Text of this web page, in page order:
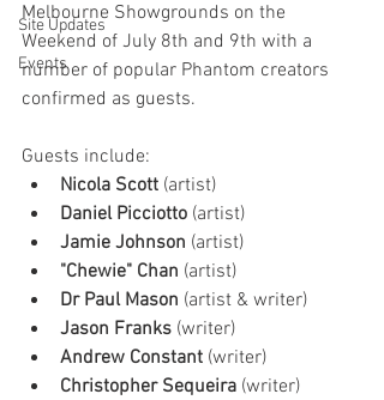
Site Updates
Events
Melbourne Showgrounds on the
Weekend of July 8th and 9th with a
number of popular Phantom creators
confirmed as guests.
Guests include:
Nicola Scott (artist)
Daniel Picciotto (artist)
Jamie Johnson (artist)
"Chewie" Chan (artist)
Dr Paul Mason (artist & writer)
Jason Franks (writer)
Andrew Constant (writer)
Christopher Sequeira (writer)